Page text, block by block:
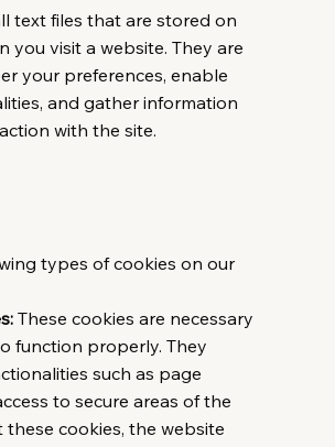
text files that are stored on
you visit a website. They are
your preferences, enable
and gather information
with the site.​
types of cookies on our
These cookies are necessary
function properly. They
such as page
to secure areas of the
cookies, the website